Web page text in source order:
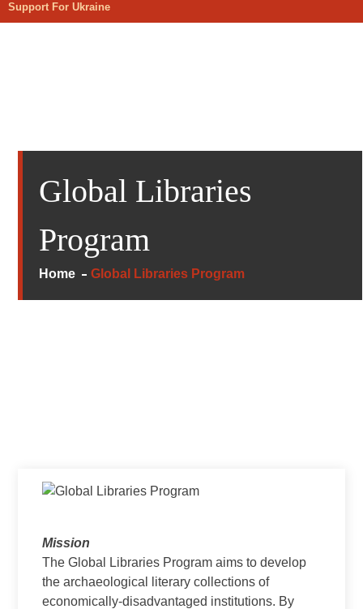
Support For Ukraine
Global Libraries
Program
Home Global Libraries Program
Mission
The Global Libraries Program aims to develop
the archaeological literary collections of
economically-disadvantaged institutions. By